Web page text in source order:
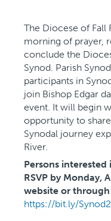
The Diocese of Fall
morning of prayer,
conclude the
Synod. Parish
participants in
join Bishop Edgar
event. It will begin
opportunity to
Synodal journey
River.
Persons
RSVP by Monday,
website or
https://bit.ly/